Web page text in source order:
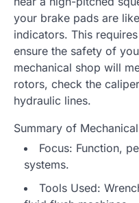
your brake pads are
indicators. This
ensure the safety of
mechanical shop will
rotors, check the
hydraulic lines.
Summary of
Focus: Function,
systems.
Tools Used: